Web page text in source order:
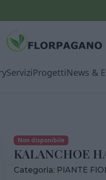
ServiziProgettiNews &
Non disponibile
KALANCHOE
Categoria: PIANTE